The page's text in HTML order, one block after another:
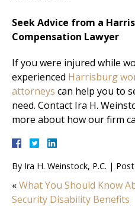
Seek Advice from a
Compensation Lawyer
If you were injured while
experienced Harrisburg
attorneys can help you to
need. Contact Ira H.
more about how our firm
By Ira H. Weinstock, P.C. |
«What You Should Know
Security Disability Benefits